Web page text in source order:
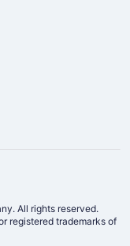
All rights reserved.
registered trademarks of